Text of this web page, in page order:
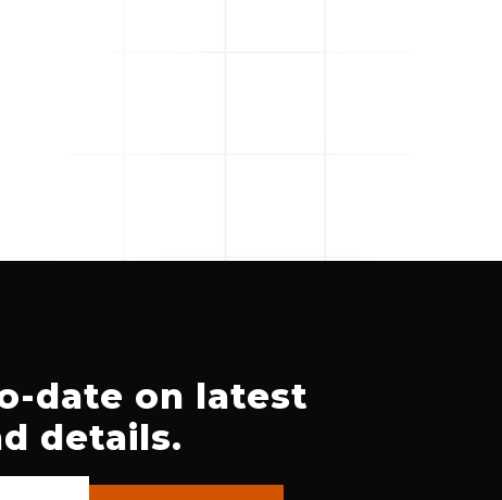
date on latest
details.